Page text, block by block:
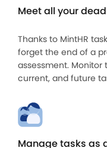
Meet all your
Thanks to MintHR
forget the end of a
assessment.
current, and future
Manage tasks as